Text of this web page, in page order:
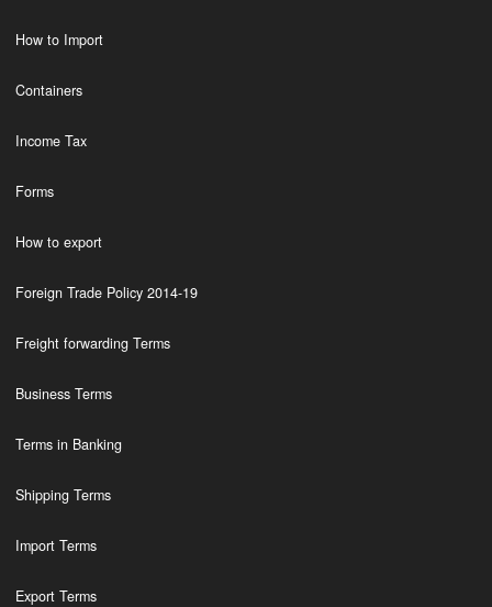
How to Import
Containers
Income Tax
Forms
How to export
Foreign Trade Policy 2014-19
Freight forwarding Terms
Business Terms
Terms in Banking
Shipping Terms
Import Terms
Export Terms